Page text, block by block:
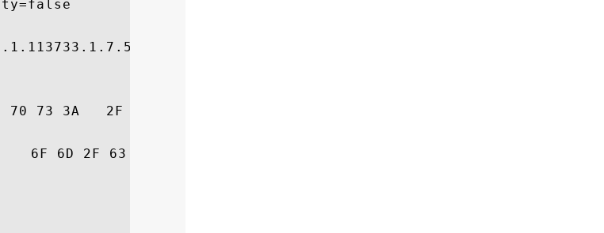
70 73 3A   2F 2F 77 77 77 2E 76 65